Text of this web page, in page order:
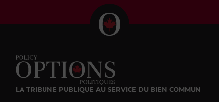
LA TRIBUNE PUBLIQUE AU SERVICE DU BIEN COMMUN